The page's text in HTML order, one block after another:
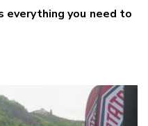
everything you need to